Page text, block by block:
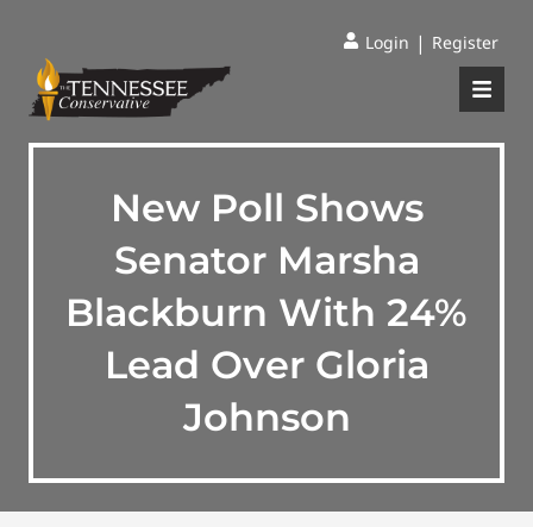
Login | Register
New Poll Shows
Senator Marsha
Blackburn With 24%
Lead Over Gloria
Johnson